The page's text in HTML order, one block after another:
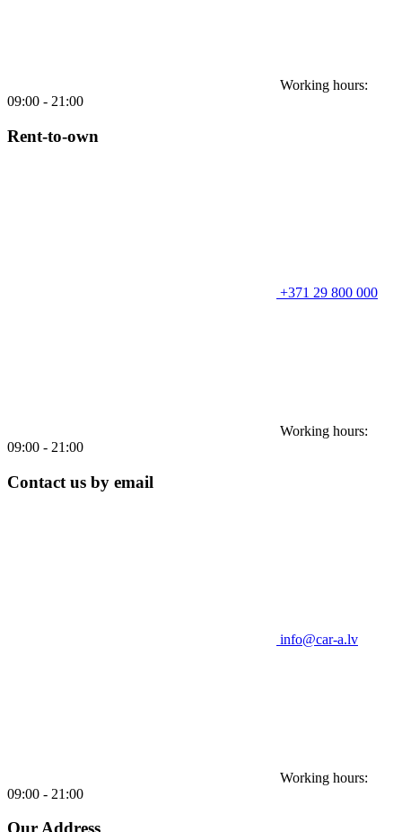
Working hours:
09:00 - 21:00
Rent-to-own
+371 29 800 000
Working hours:
09:00 - 21:00
Contact us by email
info@car-a.lv
Working hours:
09:00 - 21:00